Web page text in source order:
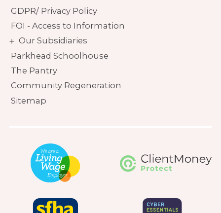
GDPR/ Privacy Policy
FOI - Access to Information
Our Subsidiaries
Parkhead Schoolhouse
The Pantry
Community Regeneration
Sitemap